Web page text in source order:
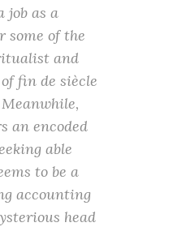
job as a
some of the
and
fin de siècle
an encoded
able
to be a
accounting
head